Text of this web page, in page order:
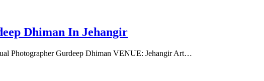
Dhiman In Jehangir
Photographer Gurdeep Dhiman VENUE: Jehangir Art…